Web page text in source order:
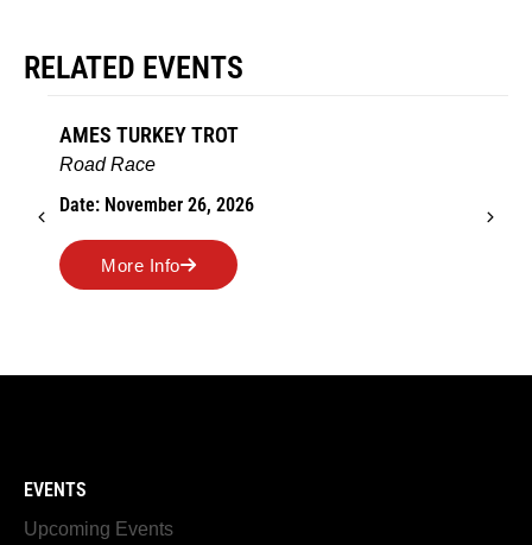
RELATED EVENTS
AMES TURKEY TROT
Road Race
Date: November 26, 2026
More Info
EVENTS
Upcoming Events